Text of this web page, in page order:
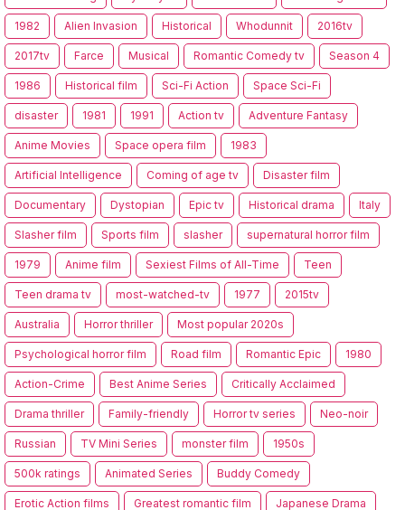
1982 Alien Invasion Historical Whodunnit 2016tv
2017tv Farce Musical Romantic Comedy tv Season 4
1986 Historical film Sci-Fi Action Space Sci-Fi
disaster 1981 1991 Action tv Adventure Fantasy
Anime Movies Space opera film 1983
Artificial Intelligence Coming of age tv Disaster film
Documentary Dystopian Epic tv Historical drama Italy
Slasher film Sports film slasher supernatural horror film
1979 Anime film Sexiest Films of All-Time Teen
Teen drama tv most-watched-tv 1977 2015tv
Australia Horror thriller Most popular 2020s
Psychological horror film Road film Romantic Epic 1980
Action-Crime Best Anime Series Critically Acclaimed
Drama thriller Family-friendly Horror tv series Neo-noir
Russian TV Mini Series monster film 1950s
500k ratings Animated Series Buddy Comedy
Erotic Action films Greatest romantic film Japanese Drama